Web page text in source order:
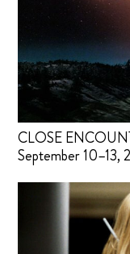
CLOSE
September 10–13,